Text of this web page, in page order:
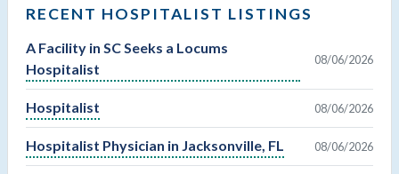
RECENT HOSPITALIST LISTINGS
A Facility in SC Seeks a Locums
Hospitalist
08/06/2026
Hospitalist 08/06/2026
Hospitalist Physician in Jacksonville, FL 08/06/2026